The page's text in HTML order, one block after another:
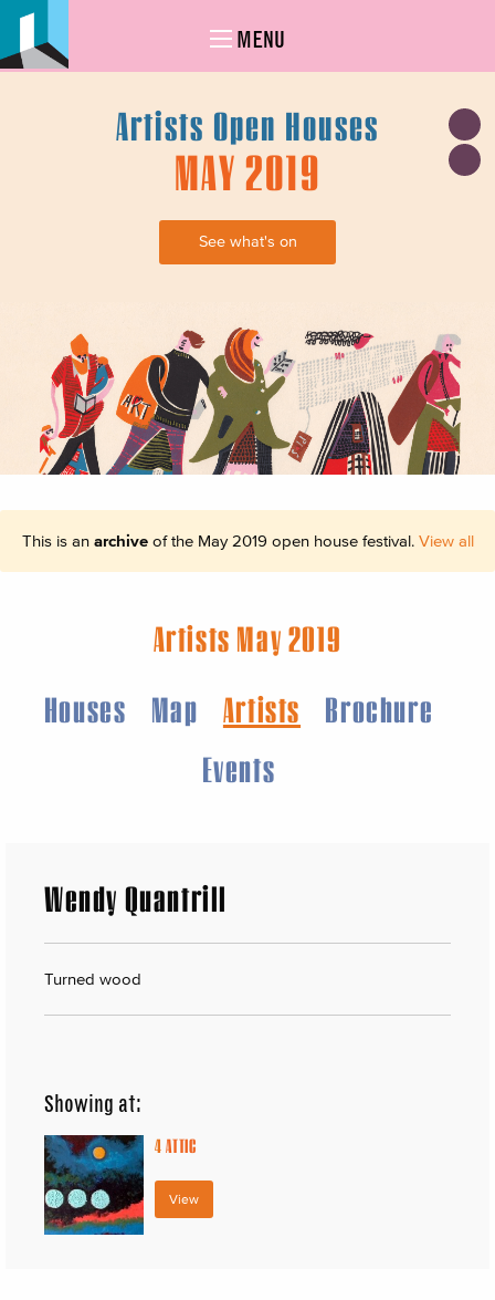
MENU
Artists Open Houses
MAY 2019
See what's on
This is an archiveof the May 2019 open house festival. View all
Artists May 2019
Houses
Map Artists
Brochure
Events
Wendy Quantrill
Turned wood
Showing at:
4ATTIC
View